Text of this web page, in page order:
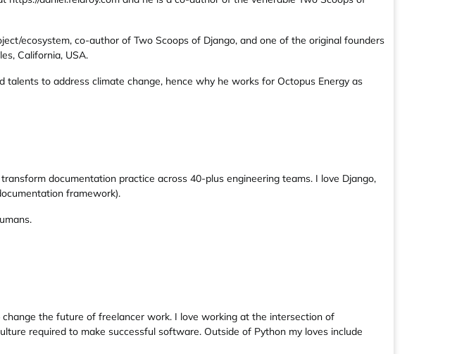
ecosystem, co-author of Two Scoops of Django, and one of the original founders
California, USA.
to address climate change, hence why he works for Octopus Energy as
documentation practice across 40-plus engineering teams. I love Django,
framework).
the future of freelancer work. I love working at the intersection of
required to make successful software. Outside of Python my loves include